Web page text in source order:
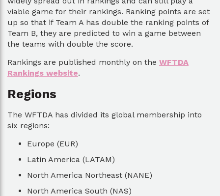
viable game for their rankings. Ranking points are set
up so that if Team A has double the ranking points of
Team B, they are predicted to win a game between
the teams with double the score.
Rankings are published monthly on the WFTDA
Rankings website.
Regions
The WFTDA has divided its global membership into
six regions:
Europe (EUR)
Latin America (LATAM)
North America Northeast (NANE)
North America South (NAS)